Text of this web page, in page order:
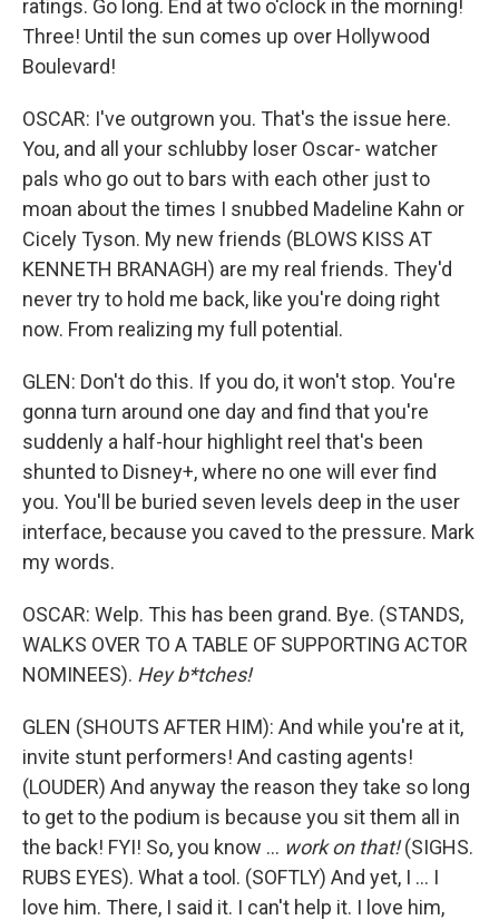
ratings. Go long. End at two o'clock in the morning!
Three! Until the sun comes up over Hollywood
Boulevard!
OSCAR: I've outgrown you. That's the issue here.
You, and all your schlubby loser Oscar- watcher
pals who go out to bars with each other just to
moan about the times I snubbed Madeline Kahn or
Cicely Tyson. My new friends (BLOWS KISS AT
KENNETH BRANAGH) are my real friends. They'd
never try to hold me back, like you're doing right
now. From realizing my full potential.
GLEN: Don't do this. If you do, it won't stop. You're
gonna turn around one day and find that you're
suddenly a half-hour highlight reel that's been
shunted to Disney+, where no one will ever find
you. You'll be buried seven levels deep in the user
interface, because you caved to the pressure. Mark
my words.
OSCAR: Welp. This has been grand. Bye. (STANDS,
WALKS OVER TO A TABLE OF SUPPORTING ACTOR
NOMINEES). Hey b*tches!
GLEN (SHOUTS AFTER HIM): And while you're at it,
invite stunt performers! And casting agents!
(LOUDER) And anyway the reason they take so long
to get to the podium is because you sit them all in
the back! FYI! So, you know ... work on that!(SIGHS.
RUBS EYES). What a tool. (SOFTLY) And yet, I ... I
love him. There, I said it. I can't help it. I love him,